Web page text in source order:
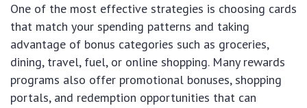
One of the most effective strategies is choosing cards
that match your spending patterns and taking
advantage of bonus categories such as groceries,
dining, travel, fuel, or online shopping. Many rewards
programs also offer promotional bonuses, shopping
portals, and redemption opportunities that can